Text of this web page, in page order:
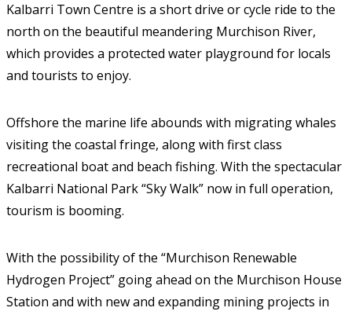
Kalbarri Town Centre is a short drive or cycle ride to the
north on the beautiful meandering Murchison River,
which provides a protected water playground for locals
and tourists to enjoy.
Offshore the marine life abounds with migrating whales
visiting the coastal fringe, along with first class
recreational boat and beach fishing. With the spectacular
Kalbarri National Park “Sky Walk” now in full operation,
tourism is booming.
With the possibility of the “Murchison Renewable
Hydrogen Project” going ahead on the Murchison House
Station and with new and expanding mining projects in